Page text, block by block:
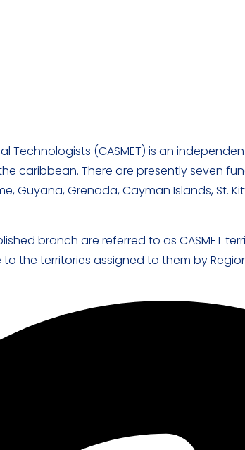
Technologists (CASMET) is an
caribbean. There are presently seven
Guyana, Grenada, Cayman Islands, St.
branch are referred to as CASMET
the territories assigned to them by